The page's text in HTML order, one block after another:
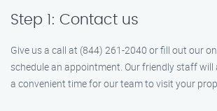
Step 1: Contact us
Give us a call at (844) 261-2040 or fill out our
schedule an appointment. Our friendly staff
a convenient time for our team to visit your